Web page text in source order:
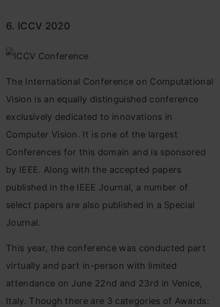
6. ICCV 2020
The International Conference on Computational
Vision is an equally distinguished conference
exclusively dedicated to innovations in
Computer Vision. It is one of the largest
Conferences for this domain and is sponsored
by IEEE. Along with the accepted papers
published in the IEEE Journal, a number of
select papers are also published in a Special
Journal.
This year, the conference was conducted part
virtually and part in-person with limited
attendance on June 22nd and 23rd in Venice,
Italy. Though there are 3 categories of Awards: